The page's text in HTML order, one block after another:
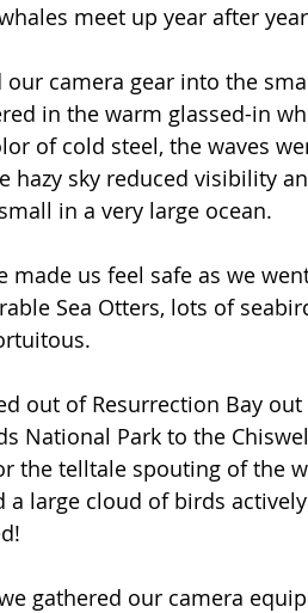
meet up year after
our camera gear into the
in the warm glassed-in
of cold steel, the waves
hazy sky reduced visibility
in a very large ocean.
made us feel safe as we
Sea Otters, lots of
out of Resurrection Bay
National Park to the
the telltale spouting of the
a large cloud of birds
gathered our camera